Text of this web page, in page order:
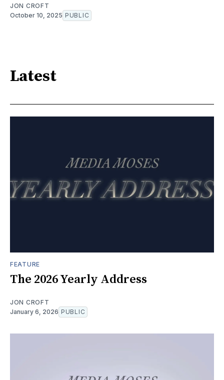
JON CROFT
October 10, 2025 PUBLIC
Latest
FEATURE
The 2026 Yearly Address
JON CROFT
January 6, 2026 PUBLIC